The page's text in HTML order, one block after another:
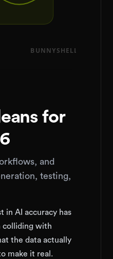
for
and
testing,
in AI accuracy has
colliding with
the data actually
make it real.